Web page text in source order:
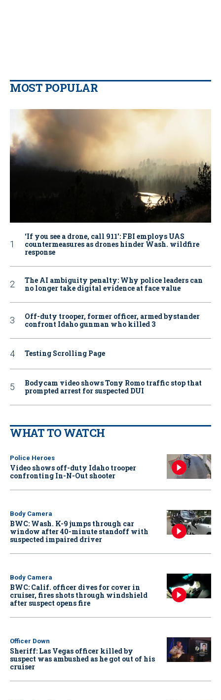
MOST POPULAR
‘If you see a drone, call 911': FBI employs UAS
countermeasures as drones hinder Wash. wildfire
response
The AI ambiguity penalty: Why police leaders can
no longer take digital evidence at face value
Off-duty trooper, former officer, armed bystander
confront Idaho gunman who killed 3
Testing Scrolling Page
Bodycam video shows Tony Romo traffic stop that
prompted arrest for suspected DUI
WHAT TO WATCH
Police Heroes
Video shows off-duty Idaho trooper
confronting In-N-Out shooter
Body Camera
BWC: Wash. K-9 jumps through car
window after 40-minute standoff with
suspected impaired driver
Body Camera
BWC: Calif. officer dives for cover in
cruiser, fires shots through windshield
after suspect opens fire
Officer Down
Sheriff: Las Vegas officer killed by
suspect was ambushed as he got out of his
cruiser